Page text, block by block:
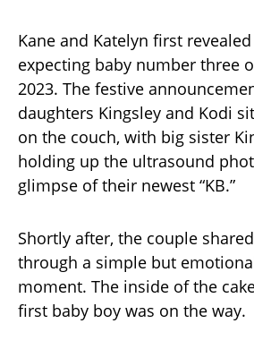
Kane and Katelyn first
expecting baby number three
2023. The festive
daughters Kingsley and Kodi
on the couch, with big sister
holding up the ultrasound
glimpse of their newest “KB.”
Shortly after, the couple
through a simple but
moment. The inside of the
first baby boy was on the way.